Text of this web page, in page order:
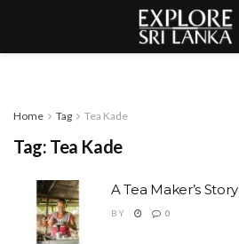
Home Tag Tea Kade
Tag: Tea Kade
A Tea Maker’s Story
BY 0